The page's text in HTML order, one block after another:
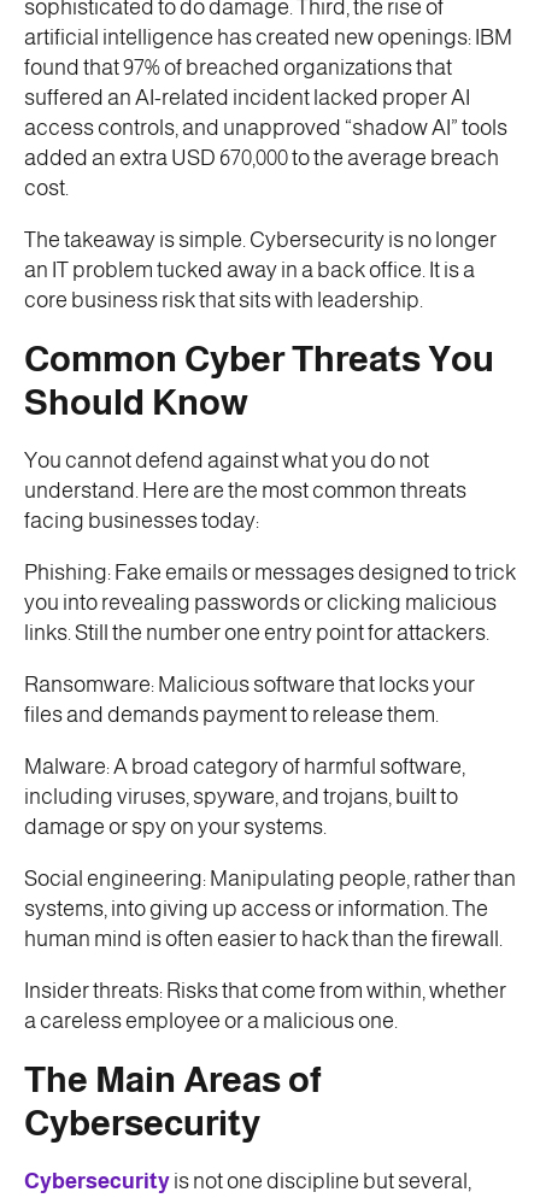
sophisticated to do damage. Third, the rise of
artificial intelligence has created new openings: IBM
found that 97% of breached organizations that
suffered an AI-related incident lacked proper AI
access controls, and unapproved “shadow AI” tools
added an extra USD 670,000 to the average breach
cost.
The takeaway is simple. Cybersecurity is no longer
an IT problem tucked away in a back office. It is a
core business risk that sits with leadership.
Common Cyber Threats You
Should Know
You cannot defend against what you do not
understand. Here are the most common threats
facing businesses today:
Phishing: Fake emails or messages designed to trick
you into revealing passwords or clicking malicious
links. Still the number one entry point for attackers.
Ransomware: Malicious software that locks your
files and demands payment to release them.
Malware: A broad category of harmful software,
including viruses, spyware, and trojans, built to
damage or spy on your systems.
Social engineering: Manipulating people, rather than
systems, into giving up access or information. The
human mind is often easier to hack than the firewall.
Insider threats: Risks that come from within, whether
a careless employee or a malicious one.
The Main Areas of
Cybersecurity
Cybersecurity is not one discipline but several,